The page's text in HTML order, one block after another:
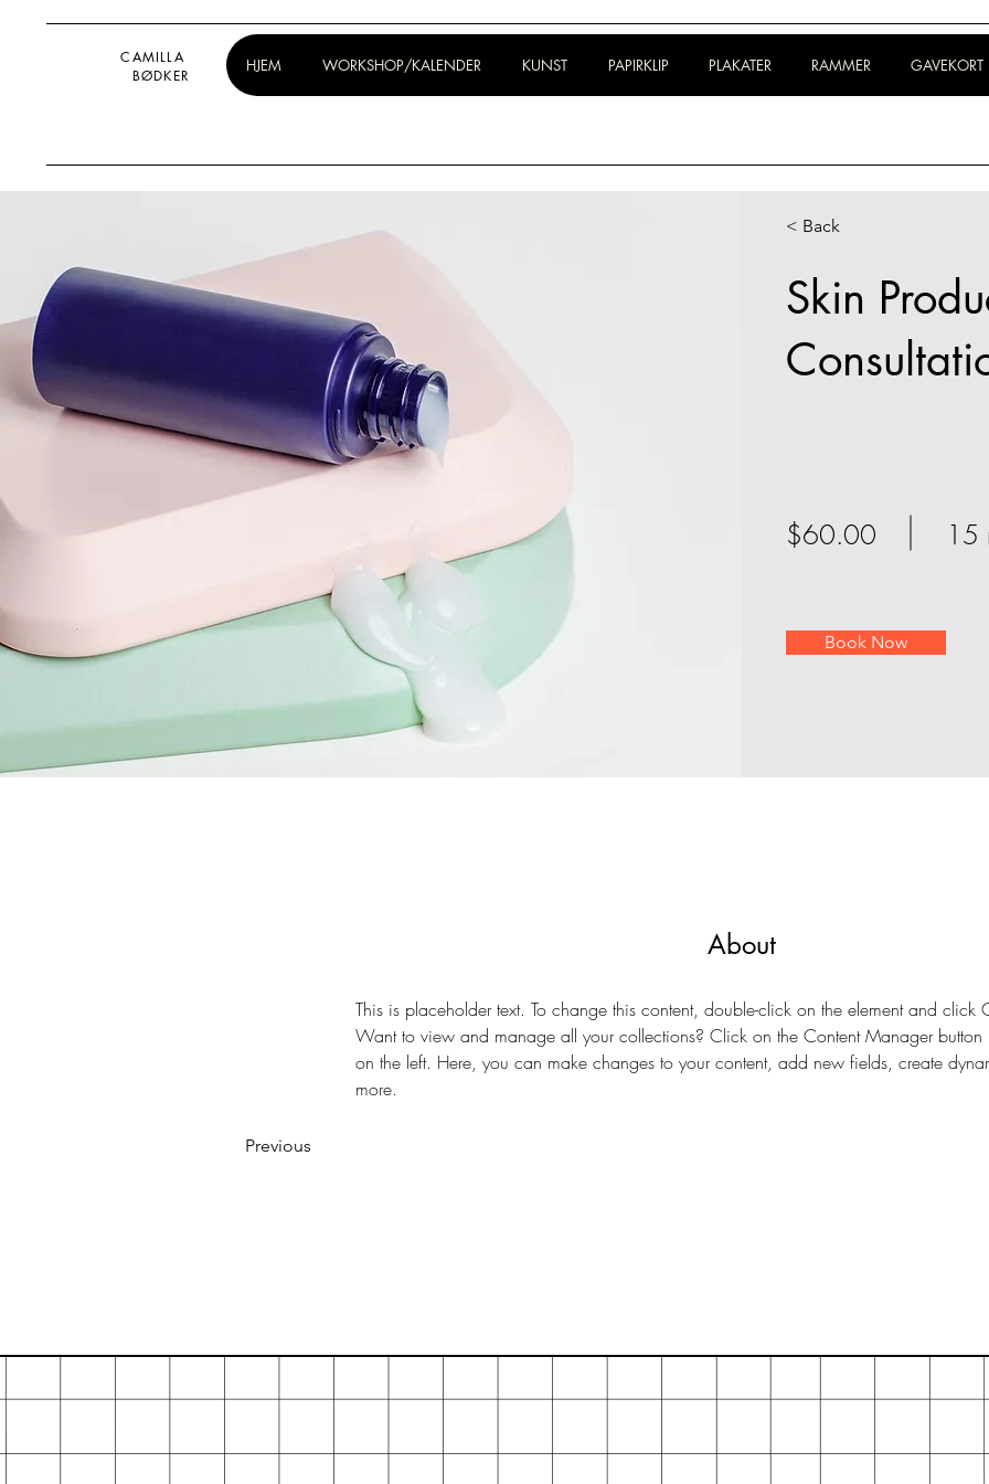
CAMILLA
BØDKER
HJEM WORKSHOP/KALENDER KUNST PAPIRKLIP PLAKATER RAMMER GAVEKORT
< Back
Skin
$60.00 15
Book Now
About
This is placeholder text. To change this content, double-click on the element and click
Want to view and manage all your collections? Click on the Content Manager
on the left. Here, you can make changes to your content, add new fields, create
more.
Previous